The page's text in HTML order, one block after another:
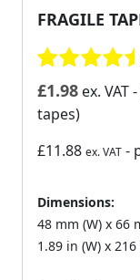
FRAGILE
£1.98 ex. VAT
tapes)
£11.88 ex. VAT -
Dimensions:
48 mm (W) x 66
1.89 in (W) x 216